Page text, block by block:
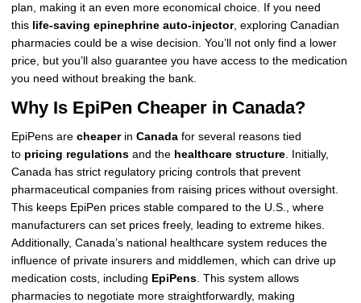
plan, making it an even more economical choice. If you need
this life-saving epinephrine auto-injector, exploring Canadian
pharmacies could be a wise decision. You’ll not only find a lower
price, but you’ll also guarantee you have access to the medication
you need without breaking the bank.
Why Is EpiPen Cheaper in Canada?
EpiPens are cheaperin Canadafor several reasons tied
to pricing regulationsand the healthcare structure. Initially,
Canada has strict regulatory pricing controls that prevent
pharmaceutical companies from raising prices without oversight.
This keeps EpiPen prices stable compared to the U.S., where
manufacturers can set prices freely, leading to extreme hikes.
Additionally, Canada’s national healthcare system reduces the
influence of private insurers and middlemen, which can drive up
medication costs, including EpiPens. This system allows
pharmacies to negotiate more straightforwardly, making